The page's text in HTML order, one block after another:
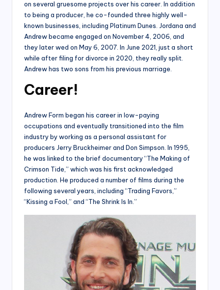
on several gruesome projects over his career. In addition
to being a producer, he co-founded three highly well-
known businesses, including Platinum Dunes. Jordana and
Andrew became engaged on November 4, 2006, and
they later wed on May 6, 2007. In June 2021, just a short
while after filing for divorce in 2020, they really split.
Andrew has two sons from his previous marriage.
Career!
Andrew Form began his career in low-paying
occupations and eventually transitioned into the film
industry by working as a personal assistant for
producers Jerry Bruckheimer and Don Simpson. In 1995,
he was linked to the brief documentary “The Making of
Crimson Tide,” which was his first acknowledged
production. He produced a number of films during the
following several years, including “Trading Favors,”
“Kissing a Fool,” and “The Shrink Is In.”